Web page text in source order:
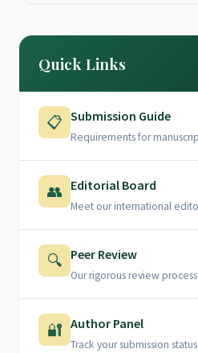
Quick Links
📋 Submission Guide
Requirements for
👥 Editorial Board
Meet our international
🔍 Peer Review
Our rigorous review process
🔐 Author Panel
Track your submission status